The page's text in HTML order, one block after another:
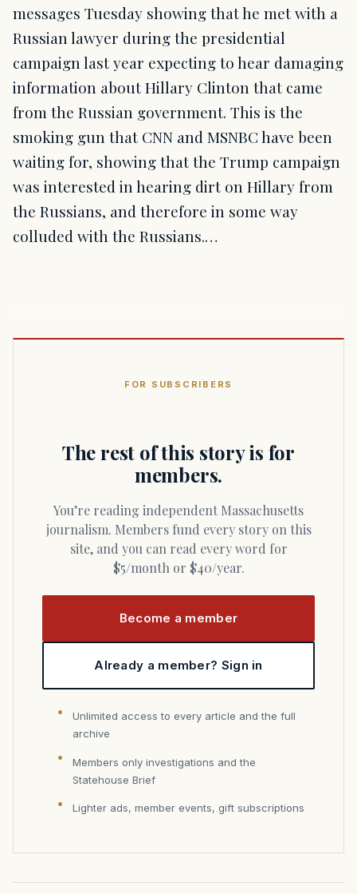
messages Tuesday showing that he met with a
Russian lawyer during the presidential
campaign last year expecting to hear damaging
information about Hillary Clinton that came
from the Russian government. This is the
smoking gun that CNN and MSNBC have been
waiting for, showing that the Trump campaign
was interested in hearing dirt on Hillary from
the Russians, and therefore in some way
colluded with the Russians.…
FOR SUBSCRIBERS
The rest of this story is for
members.
You’re reading independent Massachusetts
journalism. Members fund every story on this
site, and you can read every word for
$5/month or $40/year.
Become a member
Already a member? Sign in
Unlimited access to every article and the full
archive
Members only investigations and the
Statehouse Brief
Lighter ads, member events, gift subscriptions